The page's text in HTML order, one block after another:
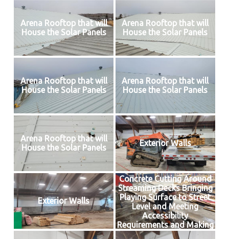
Arena Rooftop that will
House the Solar Panels
Arena Rooftop that will
House the Solar Panels
Arena Rooftop that will
House the Solar Panels
Arena Rooftop that will
House the Solar Panels
Arena Rooftop that will
House the Solar Panels
Exterior Walls
Exterior Walls
Concrete Cutting Around
Streaming Decks Bringing
Playing Surface to Street
Level and Meeting
Accessibility
Requirements and Making
Way for Insulated Floor